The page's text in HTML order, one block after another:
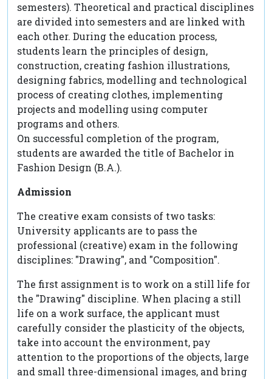
semesters). Theoretical and practical disciplines
are divided into semesters and are linked with
each other. During the education process,
students learn the principles of design,
construction, creating fashion illustrations,
designing fabrics, modelling and technological
process of creating clothes, implementing
projects and modelling using computer
programs and others.
On successful completion of the program,
students are awarded the title of Bachelor in
Fashion Design (B.A.).
Admission
The creative exam consists of two tasks:
University applicants are to pass the
professional (creative) exam in the following
disciplines: "Drawing", and "Composition".
The first assignment is to work on a still life for
the "Drawing" discipline. When placing a still
life on a work surface, the applicant must
carefully consider the plasticity of the objects,
take into account the environment, pay
attention to the proportions of the objects, large
and small three-dimensional images, and bring